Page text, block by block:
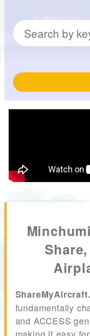
fundamentally
and ACCESS